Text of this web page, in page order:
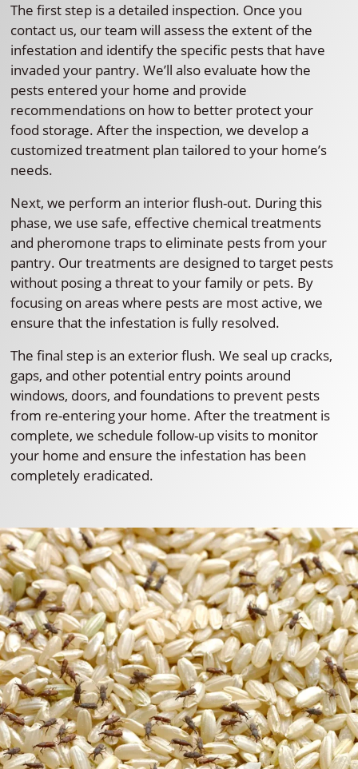
The first step is a detailed inspection. Once you
contact us, our team will assess the extent of the
infestation and identify the specific pests that have
invaded your pantry. We’ll also evaluate how the
pests entered your home and provide
recommendations on how to better protect your
food storage. After the inspection, we develop a
customized treatment plan tailored to your home’s
needs.
Next, we perform an interior flush-out. During this
phase, we use safe, effective chemical treatments
and pheromone traps to eliminate pests from your
pantry. Our treatments are designed to target pests
without posing a threat to your family or pets. By
focusing on areas where pests are most active, we
ensure that the infestation is fully resolved.
The final step is an exterior flush. We seal up cracks,
gaps, and other potential entry points around
windows, doors, and foundations to prevent pests
from re-entering your home. After the treatment is
complete, we schedule follow-up visits to monitor
your home and ensure the infestation has been
completely eradicated.